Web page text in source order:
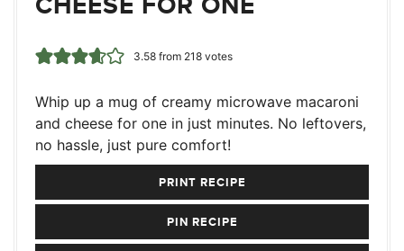
3.58from 218votes
Whip up a mug of creamy microwave macaroni
and cheese for one in just minutes. No leftovers,
no hassle, just pure comfort!
PRINT RECIPE
PIN RECIPE